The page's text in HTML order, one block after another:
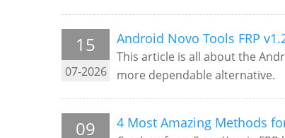
15
07-2026
Android Novo Tools FRP
This article is all about the
more dependable alternative.
09 4 Most Amazing Methods